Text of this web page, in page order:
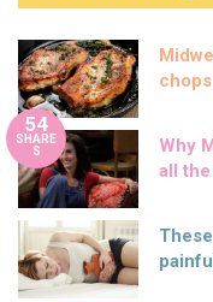
54
SHARE
S
Why
all